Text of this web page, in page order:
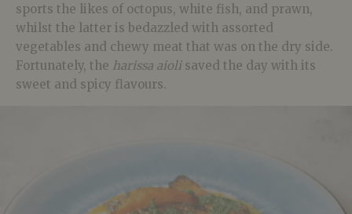
sports the likes of octopus, white fish, and prawn,
whilst the latter is bedazzled with assorted
vegetables and chewy meat that was on the dry side.
Fortunately, the harissa aiolisaved the day with its
sweet and spicy flavours.